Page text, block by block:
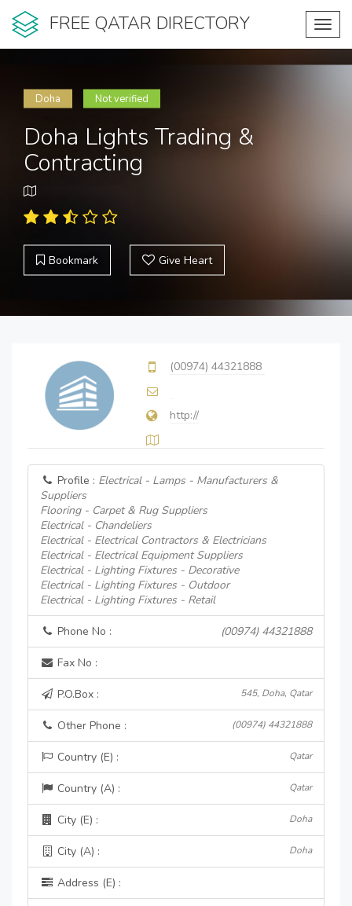
FREE QATAR DIRECTORY
Doha Not verified
Doha Lights Trading &
Contracting
Bookmark Give Heart
(00974) 44321888
http://
Profile : Electrical - Lamps - Manufacturers &
Suppliers
Flooring - Carpet & Rug Suppliers
Electrical - Chandeliers
Electrical - Electrical Contractors & Electricians
Electrical - Electrical Equipment Suppliers
Electrical - Lighting Fixtures - Decorative
Electrical - Lighting Fixtures - Outdoor
Electrical - Lighting Fixtures - Retail
Phone No : (00974) 44321888
Fax No :
P.O.Box : 545, Doha, Qatar
Other Phone : (00974) 44321888
Country (E) : Qatar
Country (A) : Qatar
City (E) : Doha
City (A) : Doha
Address (E) :